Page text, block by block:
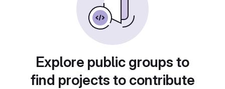
Explore public groups to
find projects to contribute